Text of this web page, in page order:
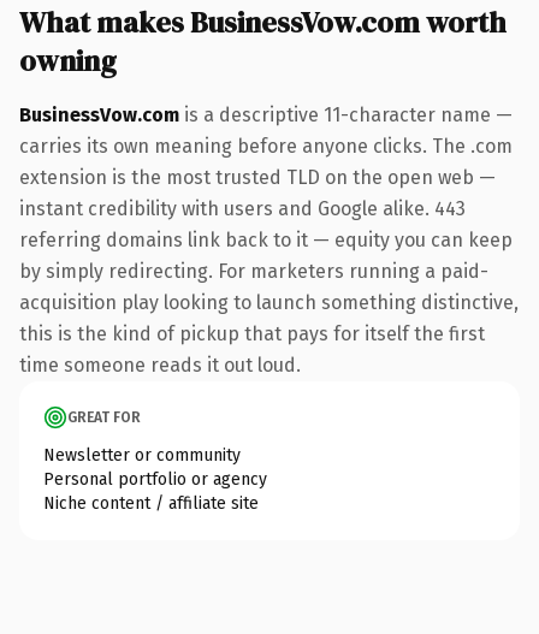
What makes BusinessVow.com worth
owning
BusinessVow.com is a descriptive 11-character name —
carries its own meaning before anyone clicks. The .com
extension is the most trusted TLD on the open web —
instant credibility with users and Google alike. 443
referring domains link back to it — equity you can keep
by simply redirecting. For marketers running a paid-
acquisition play looking to launch something distinctive,
this is the kind of pickup that pays for itself the first
time someone reads it out loud.
GREAT FOR
Newsletter or community
Personal portfolio or agency
Niche content / affiliate site